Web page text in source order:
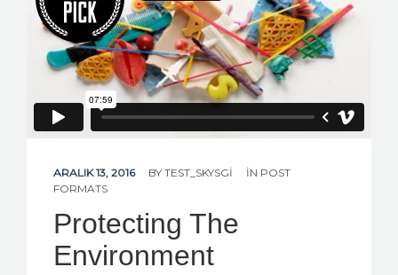
ARALIK 13, 2016 BY TEST_SKYSGI IN POST
FORMATS
Protecting The
Environment